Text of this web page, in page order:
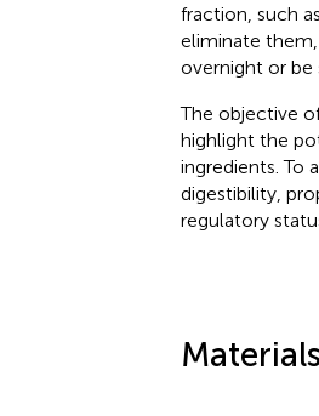
fraction, such
eliminate
overnight or be
The objective
highlight the
ingredients. To
digestibility,
regulatory